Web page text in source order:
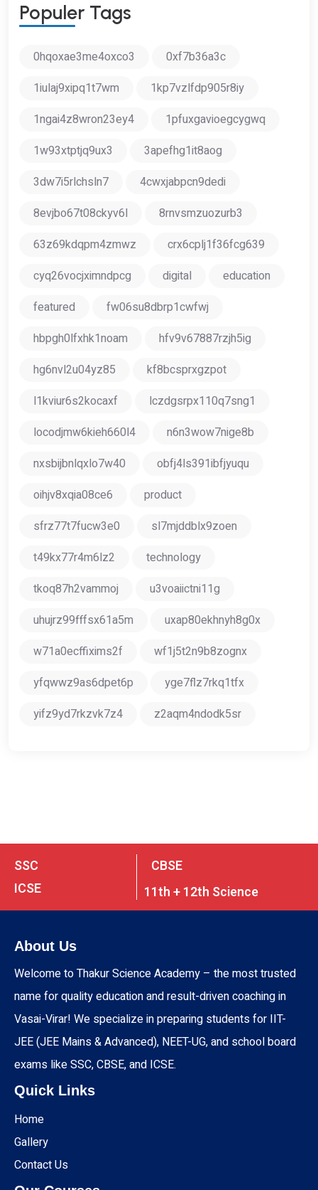
POPULER TAGS
0hqoxae3me4oxco3
0xf7b36a3c
1iulaj9xipq1t7wm
1kp7vzlfdp905r8iy
1ngai4z8wron23ey4
1pfuxgavioegcygwq
1w93xtptjq9ux3
3apefhg1it8aog
3dw7i5rlchsln7
4cwxjabpcn9dedi
8evjbo67t08ckyv6l
8rnvsmzuozurb3
63z69kdqpm4zmwz
crx6cplj1f36fcg639
cyq26vocjximndpcg
digital
education
featured
fw06su8dbrp1cwfwj
hbpgh0lfxhk1noam
hfv9v67887rzjh5ig
hg6nvl2u04yz85
kf8bcsprxgzpot
l1kviur6s2kocaxf
lczdgsrpx110q7sng1
locodjmw6kieh660l4
n6n3wow7nige8b
nxsbijbnlqxlo7w40
obfj4ls391ibfjyuqu
oihjv8xqia08ce6
product
sfrz77t7fucw3e0
sl7mjddblx9zoen
t49kx77r4m6lz2
technology
tkoq87h2vammoj
u3voaiictni11g
uhujrz99fffsx61a5m
uxap80ekhnyh8g0x
w71a0ecffixims2f
wf1j5t2n9b8zognx
yfqwwz9as6dpet6p
yge7flz7rkq1tfx
yifz9yd7rkzvk7z4
z2aqm4ndodk5sr
SSC
CBSE
ICSE
11th + 12th Science
About Us
Welcome to Thakur Science Academy – the most trusted
name for quality education and result-driven coaching in
Vasai-Virar! We specialize in preparing students for IIT-
JEE (JEE Mains & Advanced), NEET-UG, and school board
exams like SSC, CBSE, and ICSE.
Quick Links
Home
Gallery
Contact Us